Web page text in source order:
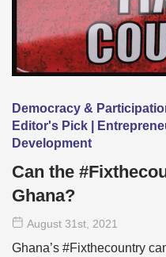
Democracy &
Editor's Pick |
Development
Can the
Ghana?
August 31st , 2021
Ghana’s #Fixthecountry